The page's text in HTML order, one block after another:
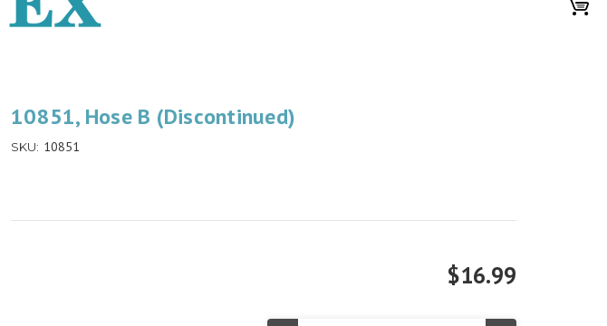
minutes
10851, Hose B (Discontinued)
SKU: 10851
$16.99